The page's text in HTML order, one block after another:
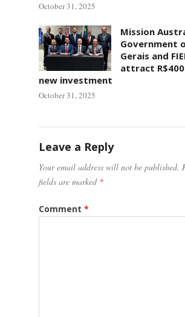
October 31, 2025
Mission
Government
Gerais and
attract
new investment
October 31, 2025
Leave a Reply
Your email address will not be published.
fields are marked *
Comment *